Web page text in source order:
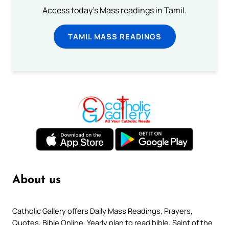
Access today's Mass readings in Tamil.
TAMIL MASS READINGS
About us
Catholic Gallery offers Daily Mass Readings, Prayers,
Quotes, Bible Online, Yearly plan to read bible, Saint of the